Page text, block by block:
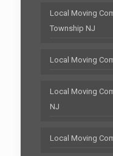
Local Moving
Township NJ
Local Moving
Local Moving
NJ
Local Moving